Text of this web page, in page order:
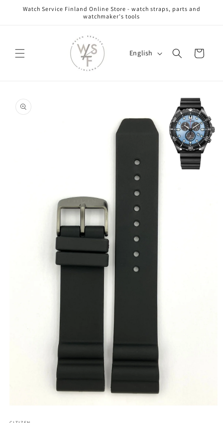
Skip to
Watch Service Finland Online Store - watch straps, parts and
watchmaker's tools
English Cart
product
information